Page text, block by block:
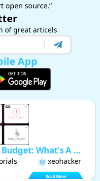
open source.”
of great articels
App
What's A ...
xeohacker